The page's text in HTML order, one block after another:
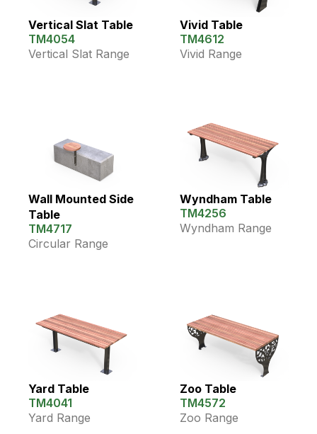
Vertical Slat Table
TM4054
Vertical Slat Range
Vivid Table
TM4612
Vivid Range
Wall Mounted Side
Table
TM4717
Circular Range
Wyndham Table
TM4256
Wyndham Range
Yard Table
TM4041
Yard Range
Zoo Table
TM4572
Zoo Range